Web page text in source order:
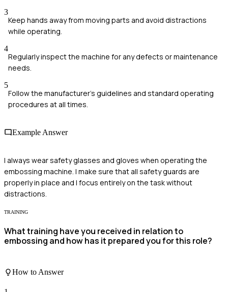
3
Keep hands away from moving parts and avoid distractions
while operating.
4
Regularly inspect the machine for any defects or maintenance
needs.
5
Follow the manufacturer's guidelines and standard operating
procedures at all times.
Example Answer
I always wear safety glasses and gloves when operating the
embossing machine. I make sure that all safety guards are
properly in place and I focus entirely on the task without
distractions.
TRAINING
What training have you received in relation to
embossing and how has it prepared you for this role?
How to Answer